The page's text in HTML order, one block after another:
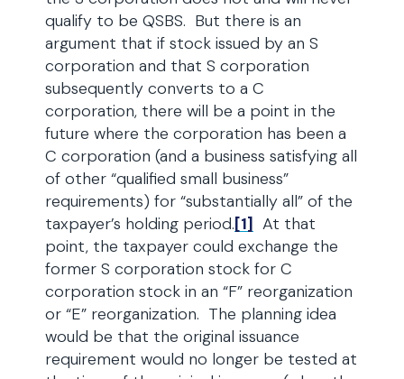
qualify to be QSBS. But there is an
argument that if stock issued by an S
corporation and that S corporation
subsequently converts to a C
corporation, there will be a point in the
future where the corporation has been a
C corporation (and a business satisfying all
of other “qualified small business”
requirements) for “substantially all” of the
taxpayer’s holding period.[1] At that
point, the taxpayer could exchange the
former S corporation stock for C
corporation stock in an “F” reorganization
or “E” reorganization. The planning idea
would be that the original issuance
requirement would no longer be tested at